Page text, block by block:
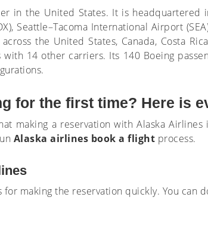
in the United States. It is
Seattle–Tacoma International Airport
the United States, Canada, Costa
14 other carriers. Its 140 Boeing
for the first time? Here is
making a reservation with Alaska
Alaska airlines book a flight process.
making the reservation quickly. You can